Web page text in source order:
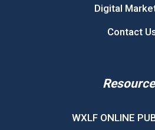
Digital
Contact
WXLF ONLINE